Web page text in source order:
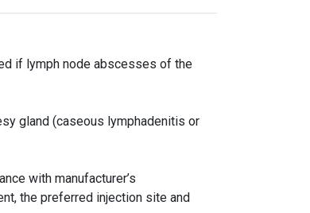
if lymph node abscesses of the
gland (caseous lymphadenitis or
with manufacturer’s
the preferred injection site and